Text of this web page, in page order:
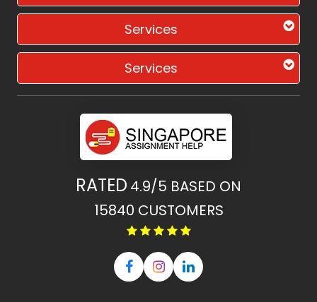
Services
Services
RATED 4.9/5 BASED ON
15840 CUSTOMERS